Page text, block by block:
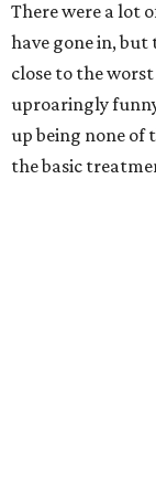
There were a lot
have gone in, but
close to the
uproaringly
up being none of
the basic